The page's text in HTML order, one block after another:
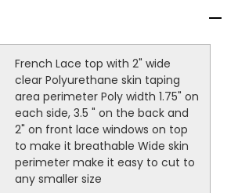
French Lace top with 2" wide
clear Polyurethane skin taping
area perimeter Poly width 1.75" on
each side, 3.5 " on the back and
2" on front lace windows on top
to make it breathable Wide skin
perimeter make it easy to cut to
any smaller size